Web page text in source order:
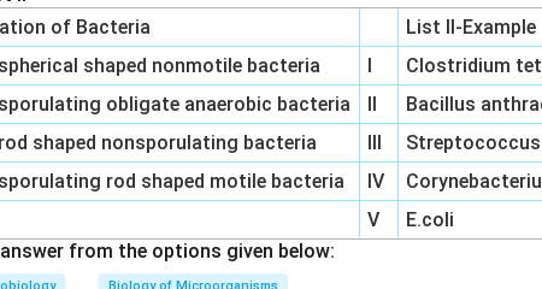
of Bacteria
List II-Example
shaped nonmotile bacteria
I
Clostridium
obligate anaerobic bacteria
II
Bacillus
shaped nonsporulating bacteria
III
Streptococcus
rod shaped motile bacteria
IV
V
E.coli
from the options given below: